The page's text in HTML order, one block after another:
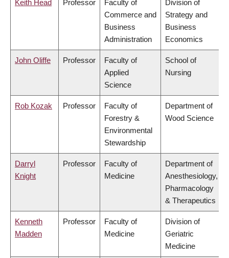
Keith Head Professor
Faculty of
Commerce and
Business
Administration
Division of
Strategy and
Business
Economics
John Oliffe Professor
Faculty of
Applied
Science
School of
Nursing
Rob Kozak Professor
Faculty of
Forestry &
Environmental
Stewardship
Department of
Wood Science
Darryl
Knight
Professor
Faculty of
Medicine
Department of
Anesthesiology,
Pharmacology
& Therapeutics
Kenneth
Madden
Professor
Faculty of
Medicine
Division of
Geriatric
Medicine